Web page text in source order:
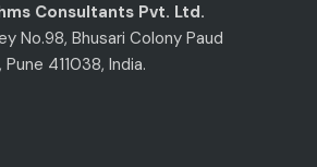
Consultants Pvt. Ltd.
No.98, Bhusari Colony Paud
411038, India.